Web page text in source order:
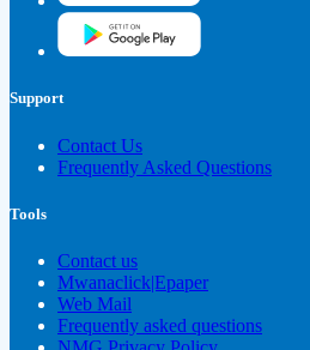
Support
Contact Us
Frequently Asked Questions
Tools
Contact us
Mwanaclick|Epaper
Web Mail
Frequently asked questions